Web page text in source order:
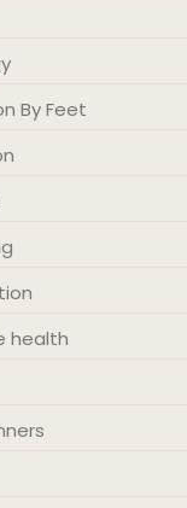
By Feet
health